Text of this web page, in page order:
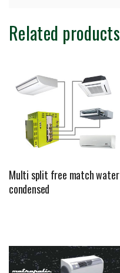
Related products
Multi split free match water
condensed